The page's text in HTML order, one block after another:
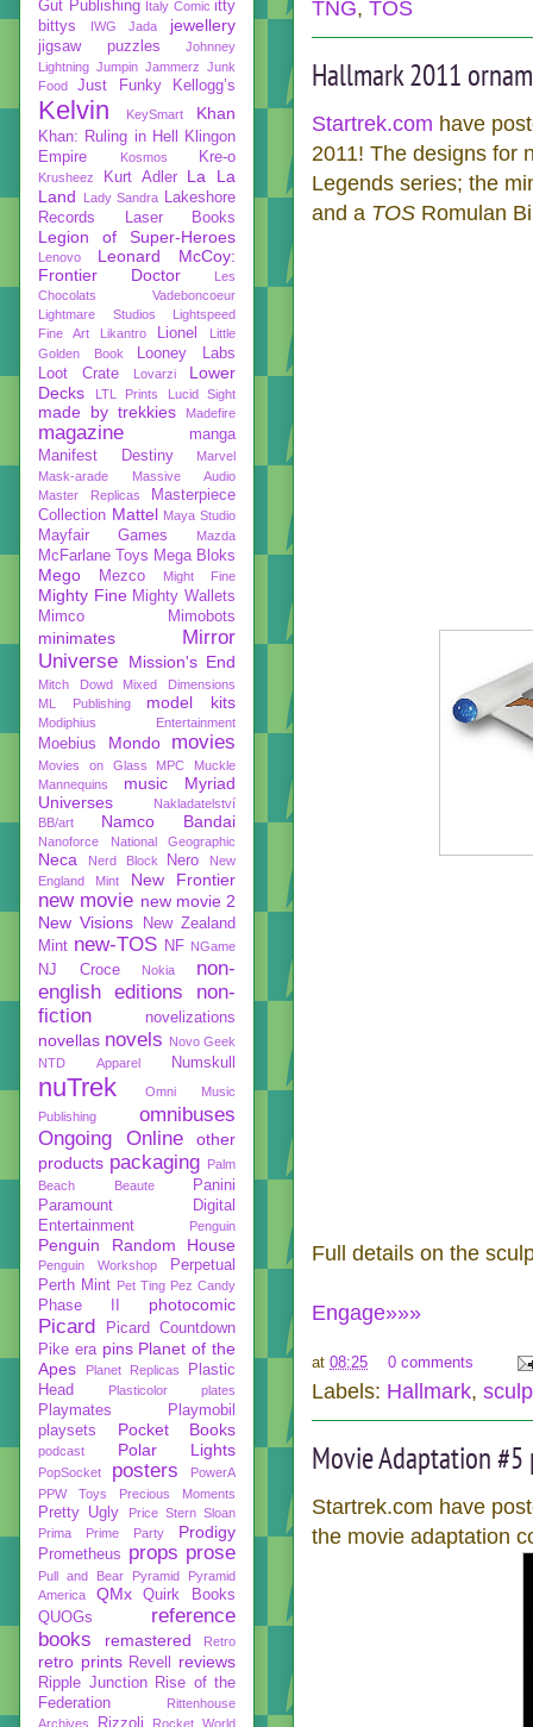
TNG, TOS
Hallmark 2011
Startrek.com have
2011! The designs for
Legends series; the
and a TOS Romulan
Full details on the
Engage»»»
at 08:25 0 comments
Labels: Hallmark,
Movie Adaptation #5
Startrek.com have
the movie adaptation
Gut Publishing Italy Comic itty
bittys
IWG Jada jewellery
jigsaw puzzles
Johnney
Lightning Jumpin Jammerz Junk
Food
Just Funky Kellogg’s
Kelvin KeySmart Khan
Khan: Ruling in Hell
Klingon
Empire
Kosmos Kre-o
Krusheez Kurt Adler
La La
Land
Lady Sandra
Lakeshore
Records
Laser Books
Legion of Super-Heroes
Lenovo
Leonard McCoy:
Frontier Doctor
Les
Chocolats Vadeboncoeur
Lightmare Studios
Lightspeed
Fine Art
Likantro Lionel
Little
Golden Book
Looney Labs
Loot Crate
Lovarzi
Lower
Decks
LTL Prints Lucid Sight
made by trekkies Madefire
magazine
manga
Manifest Destiny
Marvel
Mask-arade
Massive Audio
Master Replicas
Masterpiece
Collection Mattel Maya Studio
Mayfair Games Mazda
McFarlane Toys Mega Bloks
Mego Mezco Might Fine
Mighty Fine Mighty Wallets
Mimco
Mimobots
minimates
Mirror
Universe
Mission's End
Mitch Dowd
Mixed Dimensions
ML Publishing
model kits
Modiphius Entertainment
Moebius Mondo movies
Movies on Glass MPC
Muckle
Mannequins
music
Myriad
Universes
Nakladatelství
BB/art
Namco Bandai
Nanoforce National Geographic
Neca Nerd Block Nero
New
England Mint
New Frontier
new movie new movie 2
New Visions
New Zealand
Mint new-TOS NF NGame
NJ Croce Nokia
non-
english editions
non-
fiction
novelizations
novellas novels Novo Geek
NTD Apparel
Numskull
nuTrek
Omni Music
Publishing
omnibuses
Ongoing
Online
other
products packaging Palm
Beach Beaute
Panini
Paramount Digital
Entertainment
Penguin
Penguin Random House
Penguin Workshop
Perpetual
Perth Mint Pet Ting Pez Candy
Phase II photocomic
Picard
Picard Countdown
Pike era pins Planet of the
Apes
Planet Replicas
Plastic
Head
Plasticolor plates
Playmates
Playmobil
playsets
Pocket Books
podcast Polar Lights
PopSocket posters
PowerA
PPW Toys
Precious Moments
Pretty Ugly
Price Stern Sloan
Prima
Prime Party Prodigy
Prometheus props prose
Pull and Bear Pyramid
Pyramid
America
QMx
Quirk Books
QUOGs
reference
books
remastered Retro
retro prints Revell reviews
Ripple Junction
Rise of the
Federation
Rittenhouse
Archives
Rizzoli
Rocket World